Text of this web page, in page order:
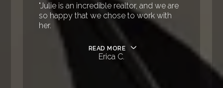
"Julie is an incredible realtor, and we are
so happy that we chose to work with
her.
READ MORE
Erica C.